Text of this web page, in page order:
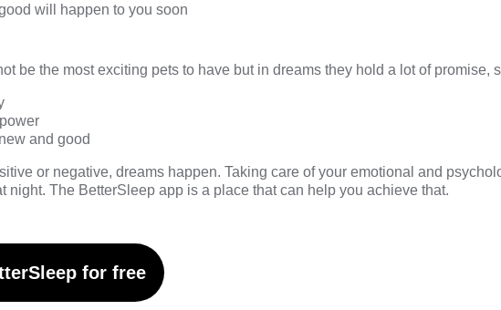
will happen to you soon
be the most exciting pets to have but in dreams they hold a lot of promise,
and good
or negative, dreams happen. Taking care of your emotional and
night. The BetterSleep app is a place that can help you achieve that.
for free